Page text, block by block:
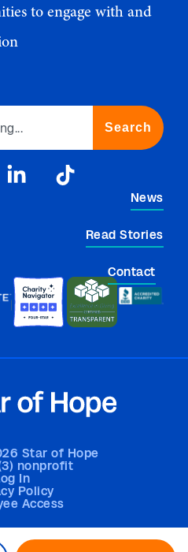
to engage with and
Search
News
Read Stories
Contact
Star of Hope
nonprofit
In
Policy
Access